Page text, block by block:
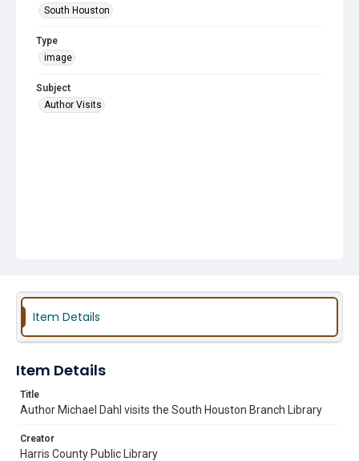
South Houston
Type
image
Subject
Author Visits
Item Details
Item Details
Title
Author Michael Dahl visits the South Houston Branch Library
Creator
Harris County Public Library